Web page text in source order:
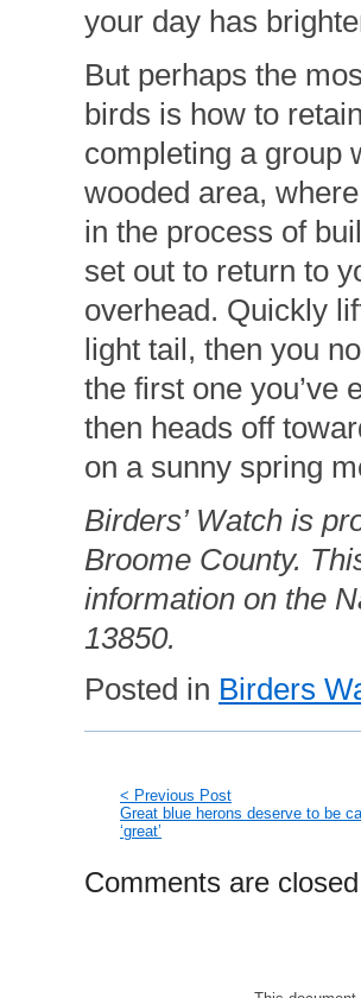
your day has
But perhaps the
birds is how to
completing a group
wooded area,
in the process of
set out to return to
overhead. Quickly
light tail, then you
the first one you’ve
then heads off
on a sunny spring
Birders’ Watch is
Broome County.
information on the
13850.
Posted in Birders
< Previous Post
Great blue herons deserve to be
‘great’
Comments are